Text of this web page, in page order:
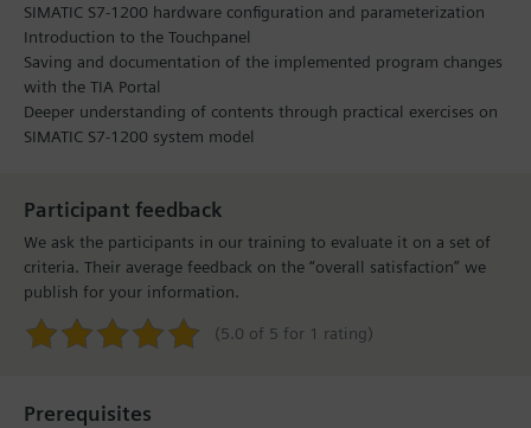
SIMATIC S7-1200 hardware configuration and parameterization
Introduction to the Touchpanel
Saving and documentation of the implemented program changes
with the TIA Portal
Deeper understanding of contents through practical exercises on
SIMATIC S7-1200 system model
Participant feedback
We ask the participants in our training to evaluate it on a set of
criteria. Their average feedback on the “overall satisfaction” we
publish for your information.
(5.0 of 5 for 1 rating)
Prerequisites